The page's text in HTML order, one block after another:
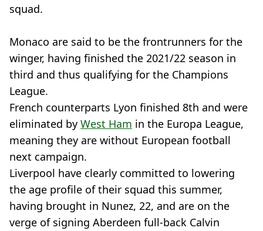
squad.
Monaco are said to be the frontrunners for the
winger, having finished the 2021/22 season in
third and thus qualifying for the Champions
League.
French counterparts Lyon finished 8th and were
eliminated by West Ham in the Europa League,
meaning they are without European football
next campaign.
Liverpool have clearly committed to lowering
the age profile of their squad this summer,
having brought in Nunez, 22, and are on the
verge of signing Aberdeen full-back Calvin